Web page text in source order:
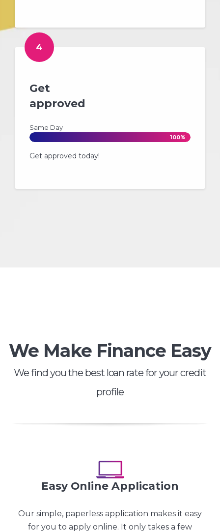
4
Get
approved
Same Day
100%
Get approved today!
We Make Finance Easy
We find you the best loan rate for your credit
profile
Easy Online Application
Our simple, paperless application makes it easy
for you to apply online. It only takes a few